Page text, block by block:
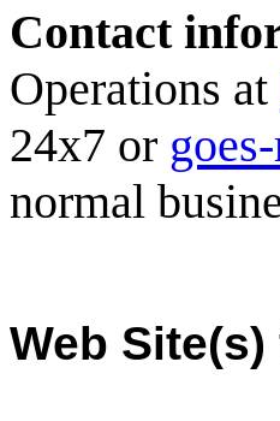
Contact
Operations at
24x7 or
normal
Web